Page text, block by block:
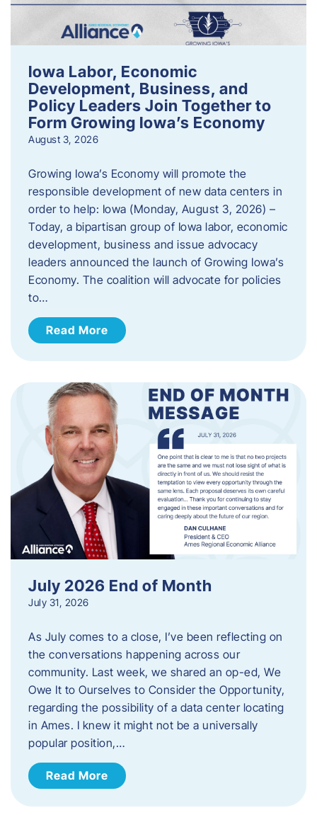
Iowa Labor, Economic
Development, Business, and
Policy Leaders Join Together to
Form Growing Iowa’s Economy
August 3, 2026
Growing Iowa’s Economy will promote the
responsible development of new data centers in
order to help: Iowa (Monday, August 3, 2026) –
Today, a bipartisan group of Iowa labor, economic
development, business and issue advocacy
leaders announced the launch of Growing Iowa’s
Economy. The coalition will advocate for policies
to…
Read More
July 2026 End of Month
July 31, 2026
As July comes to a close, I’ve been reflecting on
the conversations happening across our
community. Last week, we shared an op-ed, We
Owe It to Ourselves to Consider the Opportunity,
regarding the possibility of a data center locating
in Ames. I knew it might not be a universally
popular position,…
Read More